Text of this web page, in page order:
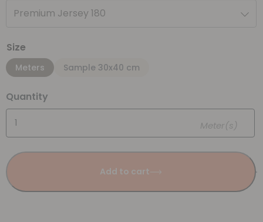
Premium Jersey 180
Size
Meters Sample 30x40 cm
Quantity
Meter(s)
Add to cart